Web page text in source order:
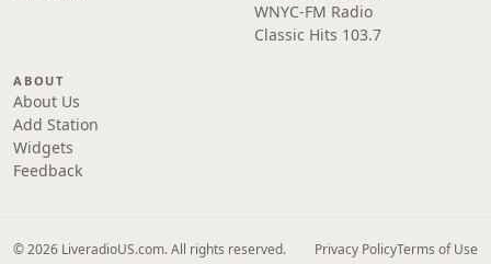
WNYC-FM Radio
Classic Hits 103.7
ABOUT
About Us
Add Station
Widgets
Feedback
© 2026 LiveradioUS.com. All rights reserved. Privacy PolicyTerms of Use